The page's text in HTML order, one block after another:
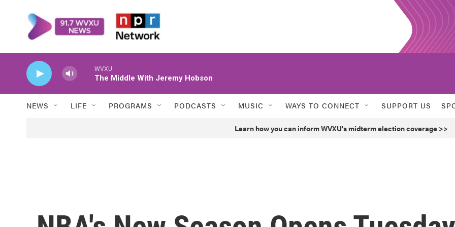
WVXU
The Middle With Jeremy Hobson
NEWS LIFE PROGRAMS PODCASTS MUSIC WAYS TO CONNECT SUPPORT US
Learn how you can inform WVXU's midterm election coverage >>